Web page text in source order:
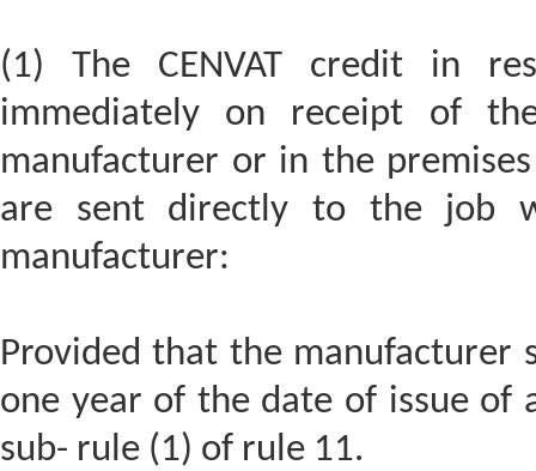
(1) The CENVAT credit in
immediately on receipt of
manufacturer or in the
are sent directly to the job
manufacturer:
Provided that the manufacturer
one year of the date of issue of
sub- rule (1) of rule 11.